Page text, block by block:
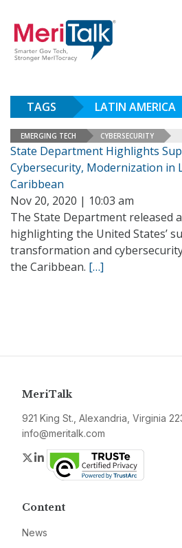
TAGS LATIN AMERICA
EMERGING TECH CYBERSECURITY
State Department Highlights
Cybersecurity, Modernization in
Caribbean
Nov 20, 2020 | 10:03 am
The State Department released
highlighting the United States’
transformation and
the Caribbean. […]
MeriTalk
921 King St., Alexandria, Virginia
info@meritalk.com
Twitter
LinkedIn
Content
News